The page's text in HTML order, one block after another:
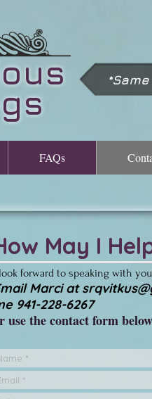
FAQs
May I
forward to speaking with
Marci at
941-228-6267
use the contact form